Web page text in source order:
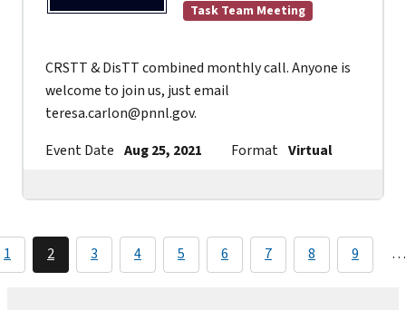
Task Team Meeting
CRSTT & DisTT combined monthly call. Anyone is
welcome to join us, just email
teresa.carlon@pnnl.gov.
Event Date Aug 25, 2021 Format Virtual
1 2 3 4 5 6 7 8 9 …